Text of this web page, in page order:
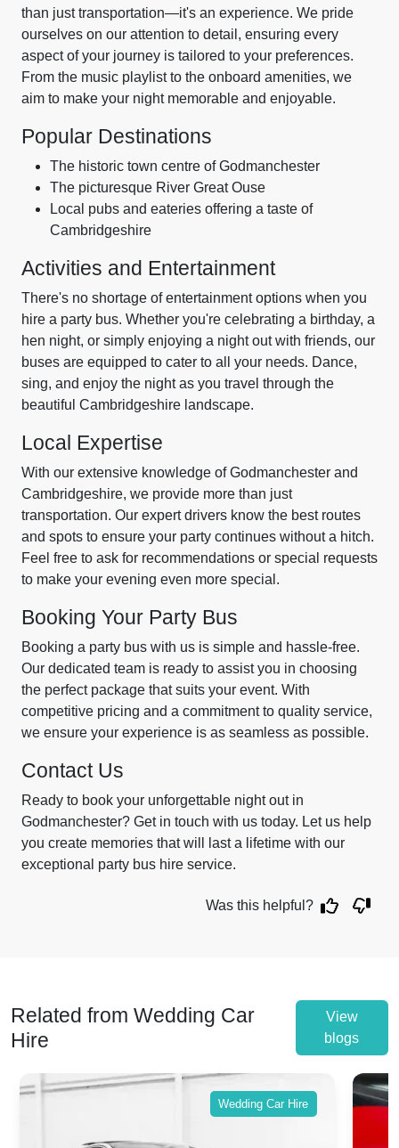
than just transportation—it's an experience. We pride
ourselves on our attention to detail, ensuring every
aspect of your journey is tailored to your preferences.
From the music playlist to the onboard amenities, we
aim to make your night memorable and enjoyable.
Popular Destinations
The historic town centre of Godmanchester
The picturesque River Great Ouse
Local pubs and eateries offering a taste of
Cambridgeshire
Activities and Entertainment
There's no shortage of entertainment options when you
hire a party bus. Whether you're celebrating a birthday, a
hen night, or simply enjoying a night out with friends, our
buses are equipped to cater to all your needs. Dance,
sing, and enjoy the night as you travel through the
beautiful Cambridgeshire landscape.
Local Expertise
With our extensive knowledge of Godmanchester and
Cambridgeshire, we provide more than just
transportation. Our expert drivers know the best routes
and spots to ensure your party continues without a hitch.
Feel free to ask for recommendations or special requests
to make your evening even more special.
Booking Your Party Bus
Booking a party bus with us is simple and hassle-free.
Our dedicated team is ready to assist you in choosing
the perfect package that suits your event. With
competitive pricing and a commitment to quality service,
we ensure your experience is as seamless as possible.
Contact Us
Ready to book your unforgettable night out in
Godmanchester? Get in touch with us today. Let us help
you create memories that will last a lifetime with our
exceptional party bus hire service.
Was this helpful?
Related from Wedding Car
Hire
View
blogs
Wedding Car Hire